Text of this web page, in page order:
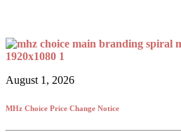
August 1, 2026
MHz Choice Price Change Notice